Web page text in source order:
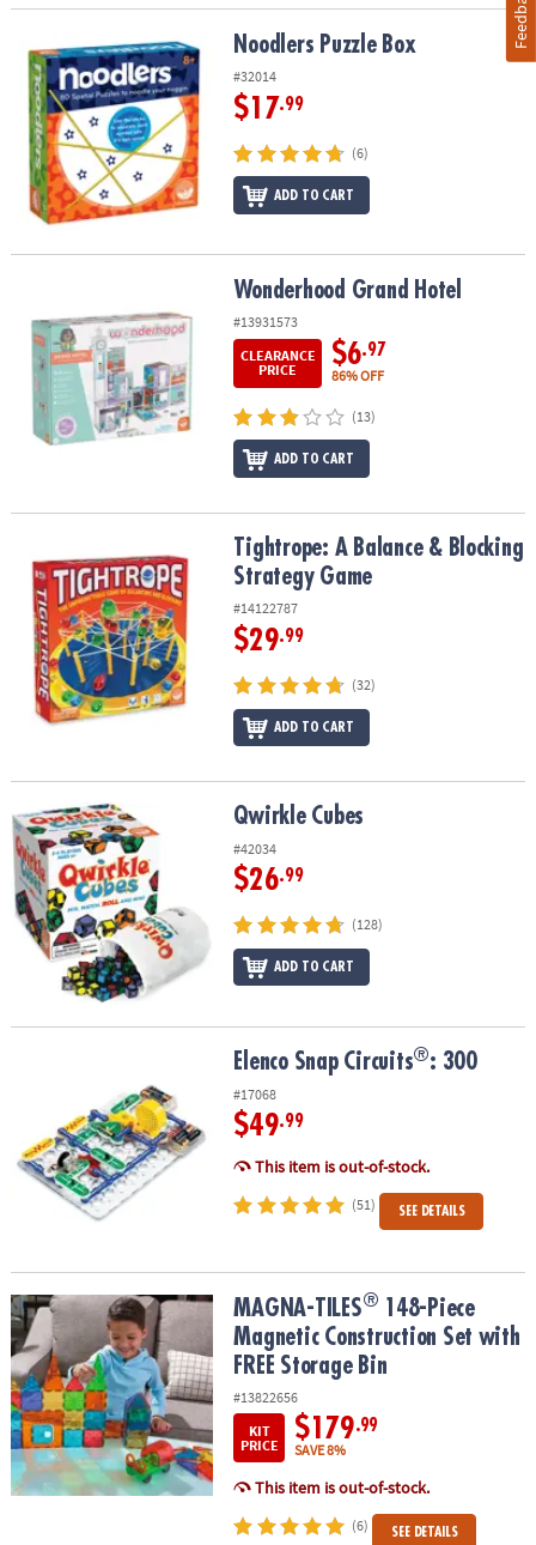
Noodlers Puzzle Box Noodlers Puzzle Box
#32014
$17.99
(6)
ADD TO CART
Wonderhood Grand Hotel
#13931573
CLEARANCE
PRICE
$6.97
86% OFF
(13)
ADD TO CART
Tightrope: A Balance & Blocking Strategy Game
Tightrope: A Balance & Blocking
Strategy Game
#14122787
$29.99
(32)
ADD TO CART
Qwirkle Cubes Qwirkle Cubes
#42034
$26.99
(128)
ADD TO CART
Elenco Snap Circuits®: 300
#17068
$49.99
This item is out-of-stock.
(51) SEE DETAILS
MAGNA-TILES®148-Piece Magnetic Construction Set with FREE
MAGNA-TILES® 148-Piece
Magnetic Construction Set with
FREE Storage Bin
#13822656
KIT
PRICE
$179.99
SAVE 8%
This item is out-of-stock.
(6) SEE DETAILS
Feedback